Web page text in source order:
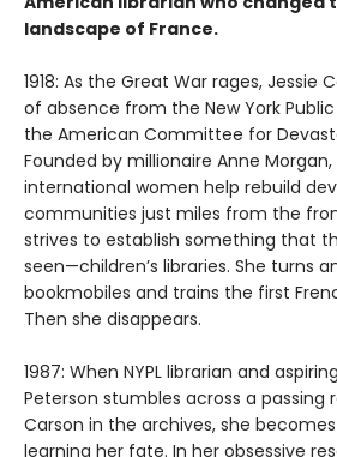
landscape of France.
1918: As the Great War rages, Jessie
of absence from the New York
the American Committee for
Founded by millionaire Anne
international women help rebuild
communities just miles from the
strives to establish something that
seen—children’s libraries. She turns
bookmobiles and trains the first
Then she disappears.
1987: When NYPL librarian and
Peterson stumbles across a passing
Carson in the archives, she
learning her fate. In her obsessive